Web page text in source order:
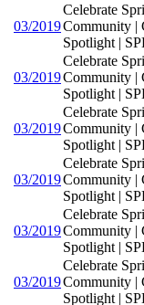
03/2019
Celebrate
Community |
Spotlight |
03/2019
Celebrate
Community |
Spotlight |
03/2019
Celebrate
Community |
Spotlight |
03/2019
Celebrate
Community |
Spotlight |
03/2019
Celebrate
Community |
Spotlight |
03/2019
Celebrate
Community |
Spotlight |